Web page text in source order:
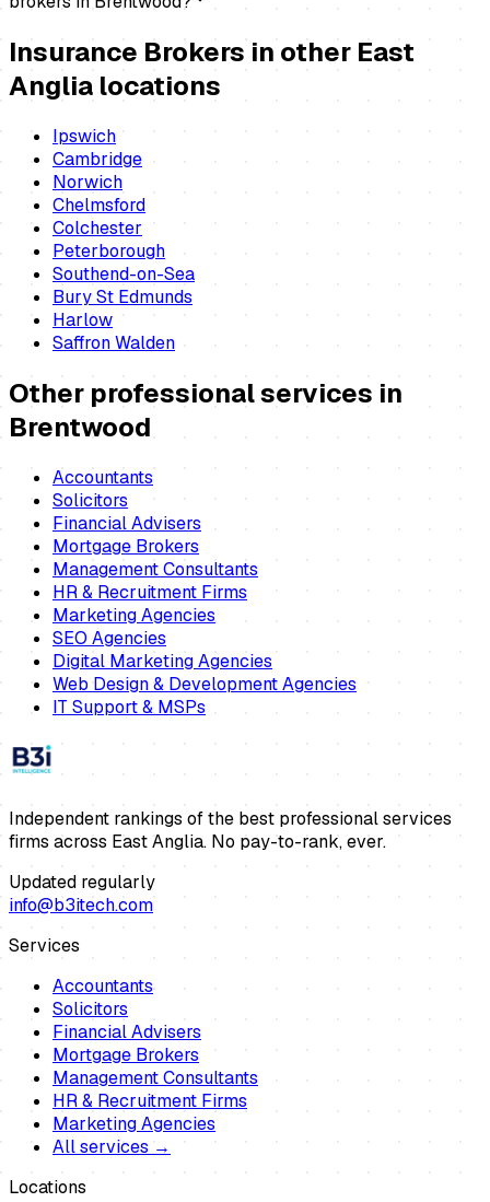
Insurance Brokersin other East
Anglia locations
Ipswich
Cambridge
Norwich
Chelmsford
Colchester
Peterborough
Southend-on-Sea
Bury St Edmunds
Harlow
Saffron Walden
Other professional services in
Brentwood
Accountants
Solicitors
Financial Advisers
Mortgage Brokers
Management Consultants
HR & Recruitment Firms
Marketing Agencies
SEO Agencies
Digital Marketing Agencies
Web Design & Development Agencies
IT Support & MSPs
Independent rankings of the best professional services
firms across East Anglia. No pay-to-rank, ever.
Updated regularly
info@b3itech.com
Services
Accountants
Solicitors
Financial Advisers
Mortgage Brokers
Management Consultants
HR & Recruitment Firms
Marketing Agencies
All services →
Locations